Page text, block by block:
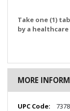
Take one (1)
by a
MORE
More